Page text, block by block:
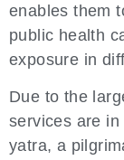
enables them
public health
exposure in
Due to the
services are
yatra, a